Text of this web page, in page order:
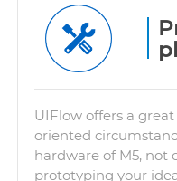
UIFlow offers a
oriented
hardware of M5, not
prototyping your